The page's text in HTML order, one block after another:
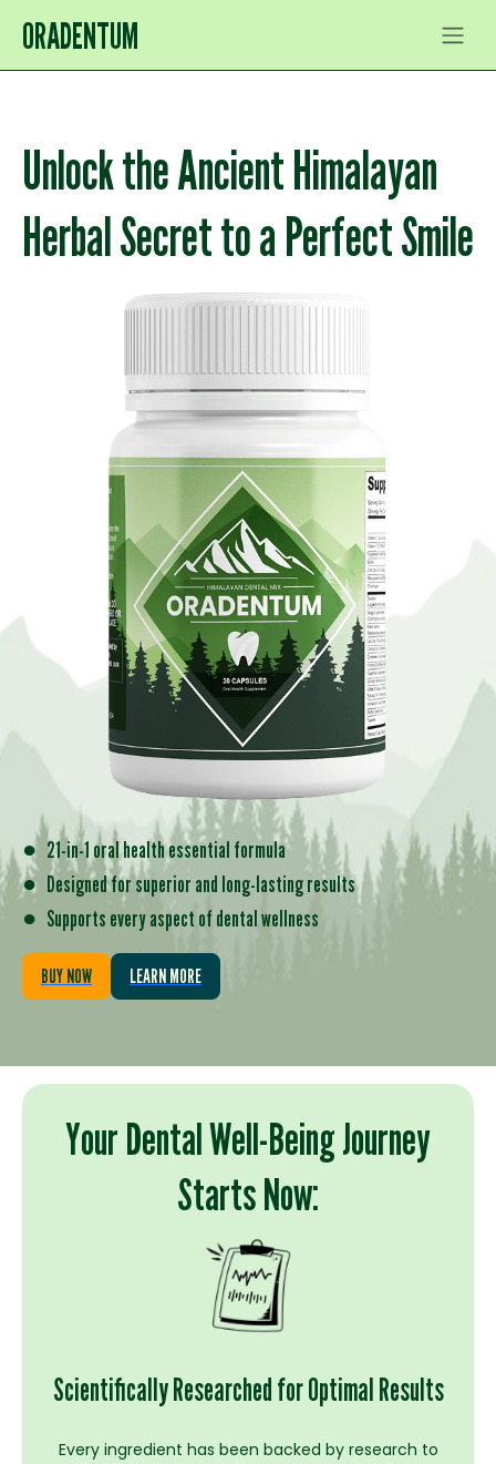
ORADENTUM
Unlock the Ancient Himalayan
Herbal Secret to a Perfect Smile
● 21-in-1 oral health essential formula
● Designed for superior and long-lasting results
● Supports every aspect of dental wellness
BUY NOW LEARN MORE
Your Dental Well-Being Journey
Starts Now:
Scientifically Researched for Optimal Results
Every ingredient has been backed by research to